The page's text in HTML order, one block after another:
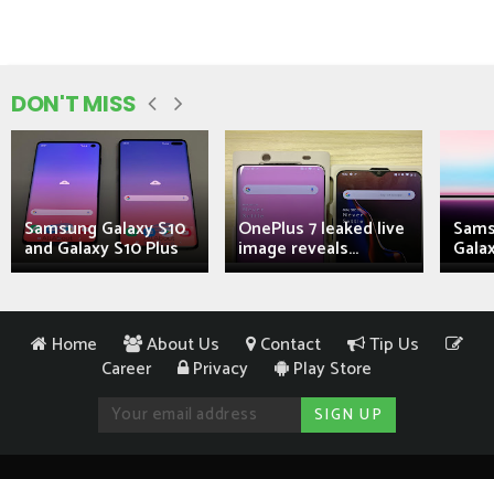
DON'T MISS
Samsung Galaxy S10
and Galaxy S10 Plus
OnePlus 7 leaked live
image reveals...
Home About Us Contact
Tip Us
Career
Privacy Play Store